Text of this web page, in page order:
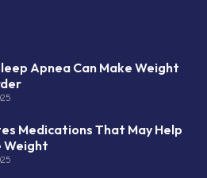
Apnea Can Make Weight
Medications That May Help
Weight